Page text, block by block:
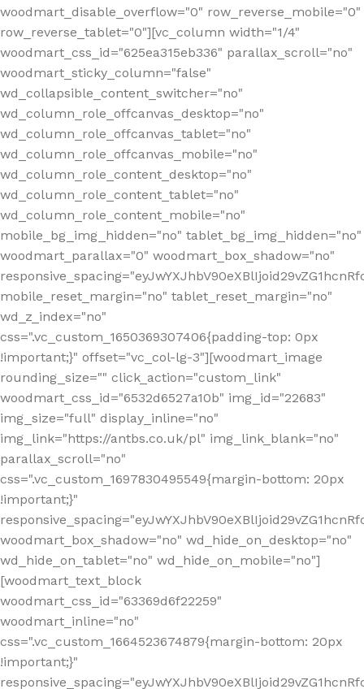
woodmart_disable_overflow="0" row_reverse_mobile="0"
row_reverse_tablet="0"][vc_column width="1/4"
woodmart_css_id="625ea315eb336" parallax_scroll="no"
woodmart_sticky_column="false"
wd_collapsible_content_switcher="no"
wd_column_role_offcanvas_desktop="no"
wd_column_role_offcanvas_tablet="no"
wd_column_role_offcanvas_mobile="no"
wd_column_role_content_desktop="no"
wd_column_role_content_tablet="no"
wd_column_role_content_mobile="no"
mobile_bg_img_hidden="no" tablet_bg_img_hidden="no"
woodmart_parallax="0" woodmart_box_shadow="no"
mobile_reset_margin="no" tablet_reset_margin="no"
wd_z_index="no"
css=".vc_custom_1650369307406{padding-top: 0px
!important;}" offset="vc_col-lg-3"][woodmart_image
rounding_size="" click_action="custom_link"
woodmart_css_id="6532d6527a10b" img_id="22683"
img_size="full" display_inline="no"
img_link="https://antbs.co.uk/pl" img_link_blank="no"
parallax_scroll="no"
css=".vc_custom_1697830495549{margin-bottom: 20px
!important;}"
woodmart_box_shadow="no" wd_hide_on_desktop="no"
wd_hide_on_tablet="no" wd_hide_on_mobile="no"]
[woodmart_text_block
woodmart_css_id="63369d6f22259"
woodmart_inline="no"
css=".vc_custom_1664523674879{margin-bottom: 20px
!important;}"